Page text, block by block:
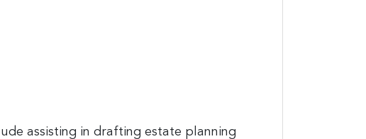
assisting in drafting estate planning